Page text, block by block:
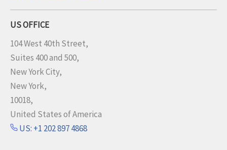
US OFFICE
104 West 40th Street,
Suites 400 and 500,
New York City,
New York,
10018,
United States of America
US: +1 202 897 4868